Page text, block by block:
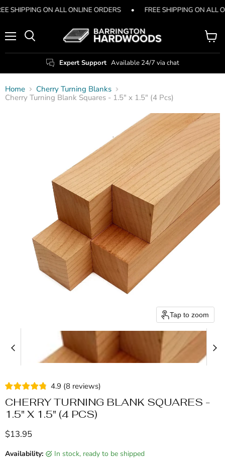
SHIPPING ON ALL ONLINE ORDERS • FREE SHIPPING ON ALL
Expert Support Available 24/7 via chat
View
cart
Home
Cherry Turning Blanks
Cherry Turning Blank Squares - 1.5" x 1.5" (4 Pcs)
Tap to zoom
4.9 (8 reviews)
CHERRY TURNING BLANK SQUARES -
1.5" X 1.5" (4 PCS)
Current price
$13.95
Availability: in stock, ready to be shipped